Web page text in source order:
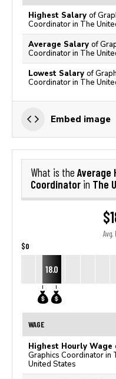
Highest Salary of
Coordinator in The
Average Salary of
Coordinator in The
Lowest Salary of
Coordinator in The
Embed image
What is the Average
Coordinator in The
Avg.
$0
18.0
WAGE
Highest Hourly Wage
Graphics Coordinator in
United States